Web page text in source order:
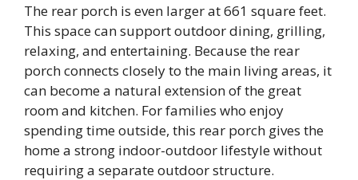
The rear porch is even larger at 661 square feet.
This space can support outdoor dining, grilling,
relaxing, and entertaining. Because the rear
porch connects closely to the main living areas, it
can become a natural extension of the great
room and kitchen. For families who enjoy
spending time outside, this rear porch gives the
home a strong indoor-outdoor lifestyle without
requiring a separate outdoor structure.